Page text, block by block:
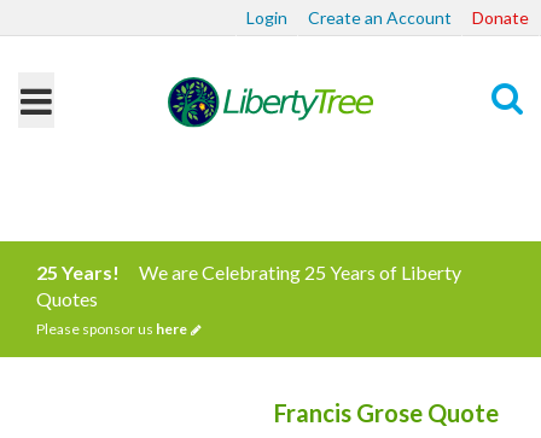
Login Create an Account Donate
25 Years!
We are Celebrating 25 Years of Liberty
Quotes
Please sponsor us here
Francis Grose Quote